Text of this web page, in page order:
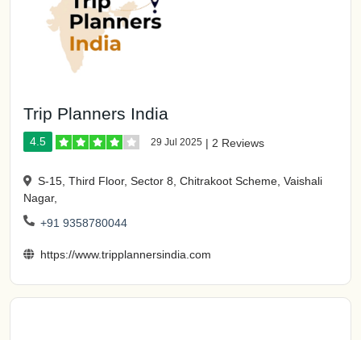
Trip Planners India
4.5 29 Jul 2025 | 2 Reviews
S-15, Third Floor, Sector 8, Chitrakoot Scheme, Vaishali
Nagar,
+91 9358780044
https://www.tripplannersindia.com